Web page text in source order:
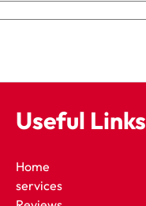
Useful Links
Home
services